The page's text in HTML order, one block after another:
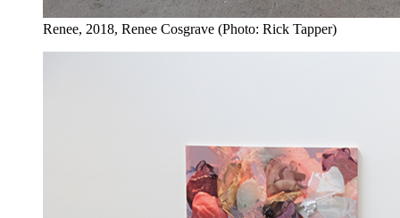
Renee, 2018, Renee Cosgrave (Photo: Rick Tapper)